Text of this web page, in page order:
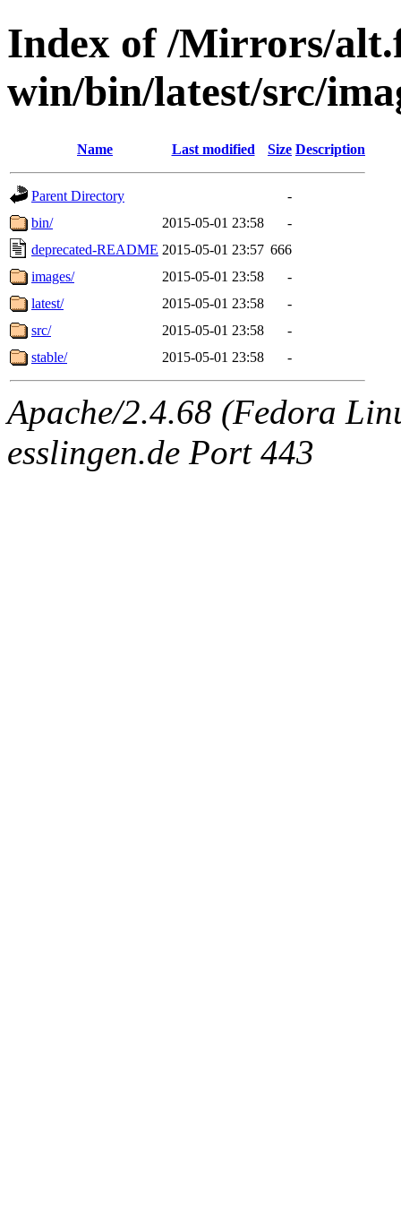
Index of /Mirrors/
win/bin/latest/src/
Name Last modified Size Description
Parent Directory
-
bin/
2015-05-01 23:58
-
deprecated-README 2015-05-01 23:57 666
images/
2015-05-01 23:58
-
latest/
2015-05-01 23:58
-
src/
2015-05-01 23:58
-
stable/
2015-05-01 23:58 -
Apache/2.4.68 (Fedora
esslingen.de Port 443